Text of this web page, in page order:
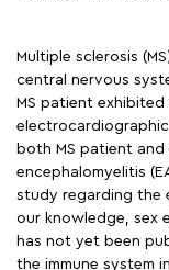
Multiple sclerosis
central nervous
MS patient exhibited
both MS patient and
encephalomyelitis
study regarding the
our knowledge, sex
has not yet been
the immune system